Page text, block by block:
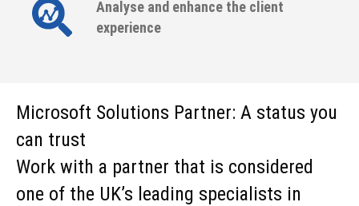
Analyse and enhance the client
experience
Microsoft Solutions Partner: A status you
can trust
Work with a partner that is considered
one of the UK’s leading specialists in